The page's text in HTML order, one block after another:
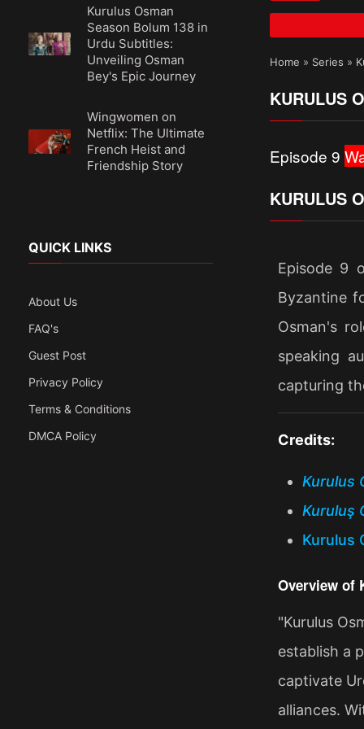
Kurulus Osman
Season Bolum 138 in
Urdu Subtitles:
Unveiling Osman
Bey's Epic Journey
Wingwomen on
Netflix: The Ultimate
French Heist and
Friendship Story
QUICK LINKS
About Us
FAQ's
Guest Post
Privacy Policy
Terms & Conditions
DMCA Policy
Home » Series »
KURULUS
Episode 9
KURULUS
Episode 9
Byzantine
Osman's
speaking
capturing
Credits:
Kurulus
Kuruluş
Kurulus
Overview of
"Kurulus
establish a
captivate
alliances.